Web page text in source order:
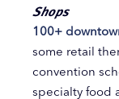
Shops
100+
some retail
convention
specialty food